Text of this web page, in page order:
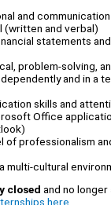
and
(written and verbal)
statements
problem-solving,
and in a
skills and
Office
of professionalism
multi-cultural
closed and no longer
here.